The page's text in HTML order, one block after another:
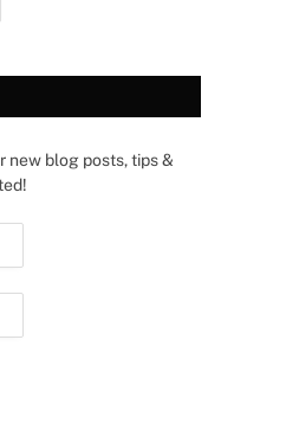
new blog posts, tips &